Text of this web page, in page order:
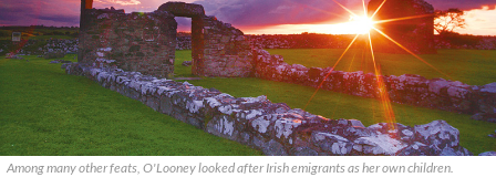
Among many other feats, O'Looney looked after Irish emigrants as her own children.